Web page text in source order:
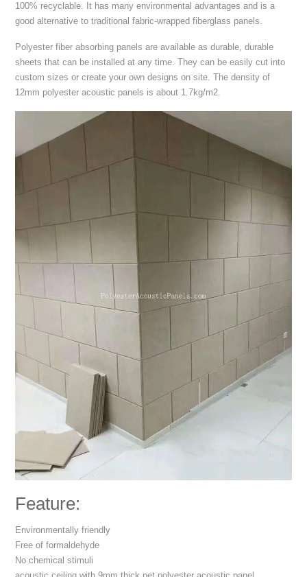
100% recyclable. It has many environmental advantages and is a
good alternative to traditional fabric-wrapped fiberglass panels.
Polyester fiber absorbing panels are available as durable, durable
sheets that can be installed at any time. They can be easily cut into
custom sizes or create your own designs on site. The density of
12mm polyester acoustic panels is about 1.7kg/m2.
Feature:
Environmentally friendly
Free of formaldehyde
No chemical stimuli